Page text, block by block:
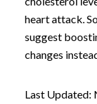
heart attack.
suggest
changes
Last Updated: